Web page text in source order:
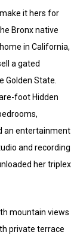
it hers for
Bronx native
in California,
a gated
Golden State.
foot Hidden
an entertainment
and recording
her triplex
mountain views
private terrace